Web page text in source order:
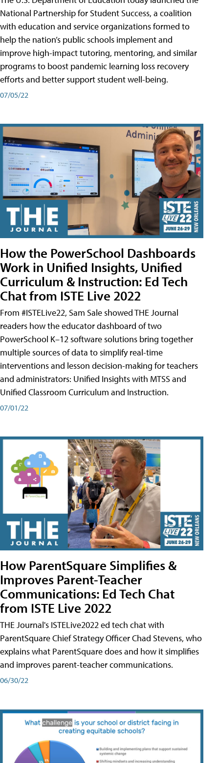
National Partnership for Student Success, a coalition
with education and service organizations formed to
help the nation’s public schools implement and
improve high-impact tutoring, mentoring, and similar
programs to boost pandemic learning loss recovery
efforts and better support student well-being.
07/05/22
How the PowerSchool Dashboards
Work in Unified Insights, Unified
Curriculum & Instruction: Ed Tech
Chat from ISTE Live 2022
From #ISTELive22, Sam Sale showed THE Journal
readers how the educator dashboard of two
PowerSchool K–12 software solutions bring together
multiple sources of data to simplify real-time
interventions and lesson decision-making for teachers
and administrators: Unified Insights with MTSS and
Unified Classroom Curriculum and Instruction.
07/01/22
How ParentSquare Simplifies &
Improves Parent-Teacher
Communications: Ed Tech Chat
from ISTE Live 2022
THE Journal's ISTELive2022 ed tech chat with
ParentSquare Chief Strategy Officer Chad Stevens, who
explains what ParentSquare does and how it simplifies
and improves parent-teacher communications.
06/30/22